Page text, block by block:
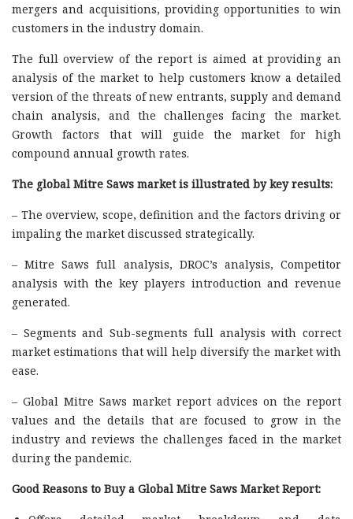
mergers and acquisitions, providing opportunities to win
customers in the industry domain.
The full overview of the report is aimed at providing an
analysis of the market to help customers know a detailed
version of the threats of new entrants, supply and demand
chain analysis, and the challenges facing the market.
Growth factors that will guide the market for high
compound annual growth rates.
The global Mitre Saws market is illustrated by key results:
– The overview, scope, definition and the factors driving or
impaling the market discussed strategically.
– Mitre Saws full analysis, DROC’s analysis, Competitor
analysis with the key players introduction and revenue
generated.
– Segments and Sub-segments full analysis with correct
market estimations that will help diversify the market with
ease.
– Global Mitre Saws market report advices on the report
values and the details that are focused to grow in the
industry and reviews the challenges faced in the market
during the pandemic.
Good Reasons to Buy a Global Mitre Saws Market Report: